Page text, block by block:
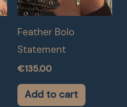
Feather Bolo
Statement
€135.00
Add to cart